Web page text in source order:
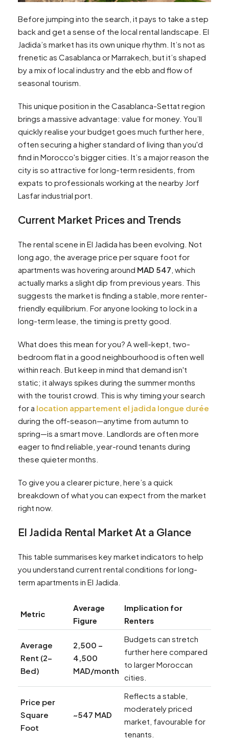
Before jumping into the search, it pays to take a step
back and get a sense of the local rental landscape. El
Jadida’s market has its own unique rhythm. It’s not as
frenetic as Casablanca or Marrakech, but it’s shaped
by a mix of local industry and the ebb and flow of
seasonal tourism.
This unique position in the Casablanca-Settat region
brings a massive advantage: value for money. You’ll
quickly realise your budget goes much further here,
often securing a higher standard of living than you'd
find in Morocco's bigger cities. It’s a major reason the
city is so attractive for long-term residents, from
expats to professionals working at the nearby Jorf
Lasfar industrial port.
Current Market Prices and Trends
The rental scene in El Jadida has been evolving. Not
long ago, the average price per square foot for
apartments was hovering around MAD 547 , which
actually marks a slight dip from previous years. This
suggests the market is finding a stable, more renter-
friendly equilibrium. For anyone looking to lock in a
long-term lease, the timing is pretty good.
What does this mean for you? A well-kept, two-
bedroom flat in a good neighbourhood is often well
within reach. But keep in mind that demand isn't
static; it always spikes during the summer months
with the tourist crowd. This is why timing your search
for a location appartement el jadida longue durée
during the off-season—anytime from autumn to
spring—is a smart move. Landlords are often more
eager to find reliable, year-round tenants during
these quieter months.
To give you a clearer picture, here’s a quick
breakdown of what you can expect from the market
right now.
El Jadida Rental Market At a Glance
This table summarises key market indicators to help
you understand current rental conditions for long-
term apartments in El Jadida.
Metric
Average
Figure
Implication for
Renters
Average
Rent (2-
Bed)
2,500 –
4,500
MAD/month
Budgets can stretch
further here compared
to larger Moroccan
cities.
Price per
Square
Foot
~547 MAD
Reflects a stable,
moderately priced
market, favourable for
tenants.